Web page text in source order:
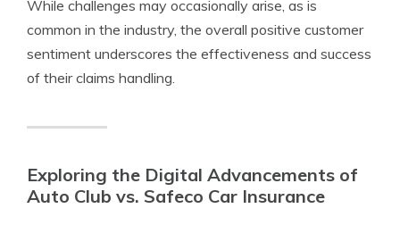
While challenges may occasionally arise, as is
common in the industry, the overall positive customer
sentiment underscores the effectiveness and success
of their claims handling.
Exploring the Digital Advancements of
Auto Club vs. Safeco Car Insurance